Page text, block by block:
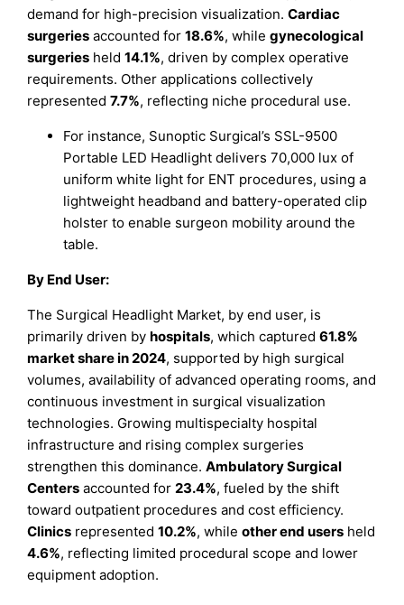
demand for high-precision visualization.Cardiac
surgeries accounted for18.6%, whilegynecological
surgeries held14.1%, driven by complex operative
requirements. Other applications collectively
represented7.7%, reflecting niche procedural use.
For instance, Sunoptic Surgical’s SSL-9500
Portable LED Headlight delivers 70,000 lux of
uniform white light for ENT procedures, using a
lightweight headband and battery-operated clip
holster to enable surgeon mobility around the
table.
By End User:
The Surgical Headlight Market, by end user, is
primarily driven by hospitals, which captured61.8%
market share in 2024, supported by high surgical
volumes, availability of advanced operating rooms, and
continuous investment in surgical visualization
technologies. Growing multispecialty hospital
infrastructure and rising complex surgeries
strengthen this dominance.Ambulatory Surgical
Centers accounted for23.4%, fueled by the shift
toward outpatient procedures and cost efficiency.
Clinics represented10.2%, whileother end users held
4.6%, reflecting limited procedural scope and lower
equipment adoption.